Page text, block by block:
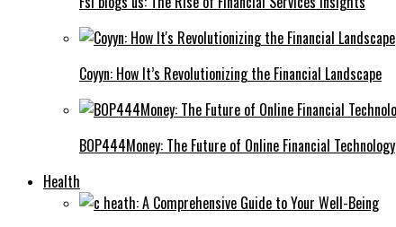
Coyyn: How It’s Revolutionizing the Financial Landscape
BOP444Money: The Future of Online Financial Technology
Health